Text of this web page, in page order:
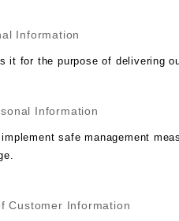
Information
it for the purpose of delivering
Information
safe management
Customer Information